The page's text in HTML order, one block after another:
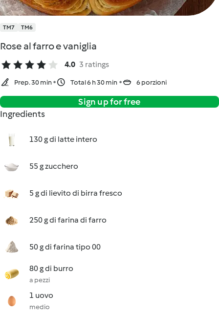
TM7 TM6
Rose al farro e vaniglia
4.0 3 ratings
Prep. 30 min Total 6 h 30 min 6 porzioni
Sign up for free
Ingredients
130 g di latte intero
55 g zucchero
5 g di lievito di birra fresco
250 g di farina di farro
50 g di farina tipo 00
80 g di burro
a pezzi
1 uovo
medio